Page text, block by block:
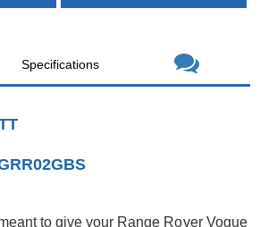
Specifications
to give your Range Rover Vogue